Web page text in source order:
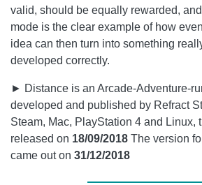
valid, should be equally rewarded,
mode is the clear example of how
idea can then turn into something
developed correctly.
► Distance is an Arcade-Adventure-
developed and published by Refract
Steam, Mac, PlayStation 4 and Linux,
released on 18/09/2018 The version
came out on 31/12/2018